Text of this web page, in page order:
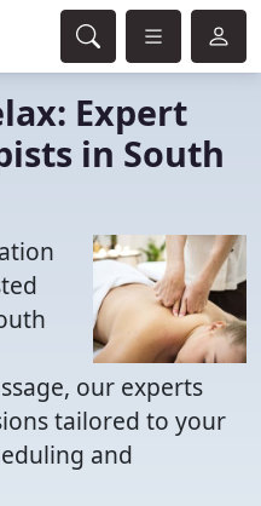
Expert
in South
our experts
tailored to your
and